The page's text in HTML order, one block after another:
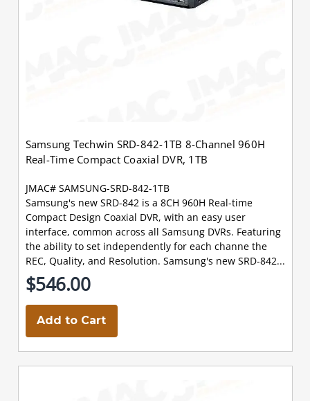
Samsung Techwin SRD-842-1TB 8-Channel 960H
Real-Time Compact Coaxial DVR, 1TB
JMAC# SAMSUNG-SRD-842-1TB
Samsung's new SRD-842 is a 8CH 960H Real-time
Compact Design Coaxial DVR, with an easy user
interface, common across all Samsung DVRs. Featuring
the ability to set independently for each channe the
REC, Quality, and Resolution. Samsung's new SRD-842...
$546.00
Add to Cart